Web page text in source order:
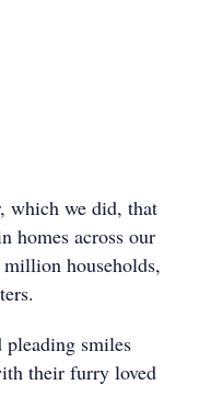
which we did, that
homes across our
households,
pleading smiles
their furry loved